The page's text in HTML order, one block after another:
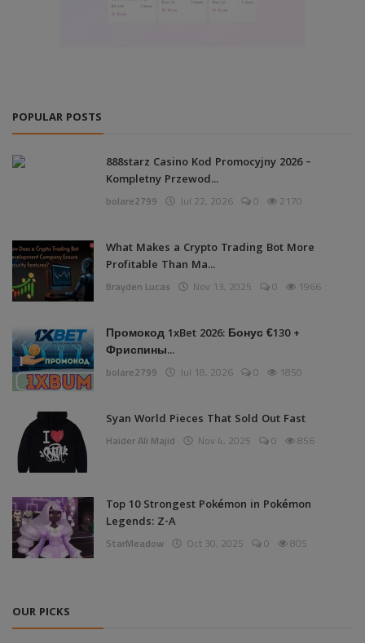
POPULAR POSTS
888starz Casino Kod Promocyjny 2026 –
Kompletny Przewod...
bolare2799 Jul 22, 2026 0 2170
What Makes a Crypto Trading Bot More
Profitable Than Ma...
Brayden Lucas Nov 13, 2025 0 1966
Промокод 1xBet 2026: Бонус €130 +
Фриспины...
bolare2799 Jul 18, 2026 0 1850
Syan World Pieces That Sold Out Fast
Haider Ali Majid Nov 4, 2025 0 856
Top 10 Strongest Pokémon in Pokémon
Legends: Z-A
StarMeadow Oct 30, 2025 0 805
OUR PICKS